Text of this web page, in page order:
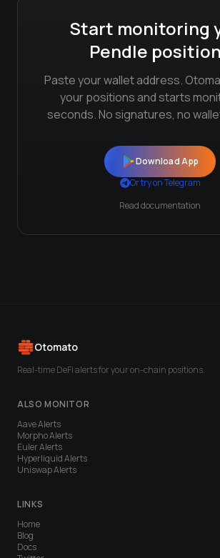
Start monitoring
Pendle
Paste your wallet address.
your positions and starts
seconds. No signatures, no
Download App
Or try on Telegram
Read documentation
Otomato
Real-time DeFi alerts for your on-chain positions.
ALSO MONITOR
AaveAlerts
MorphoAlerts
EulerAlerts
HyperliquidAlerts
UniswapAlerts
LINKS
Home
Blog
Docs